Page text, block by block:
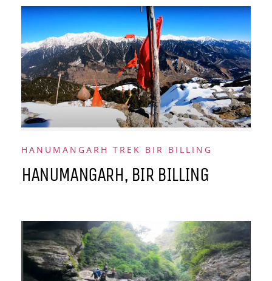
HANUMANGARH TREK BIR BILLING
HANUMANGARH, BIR BILLING